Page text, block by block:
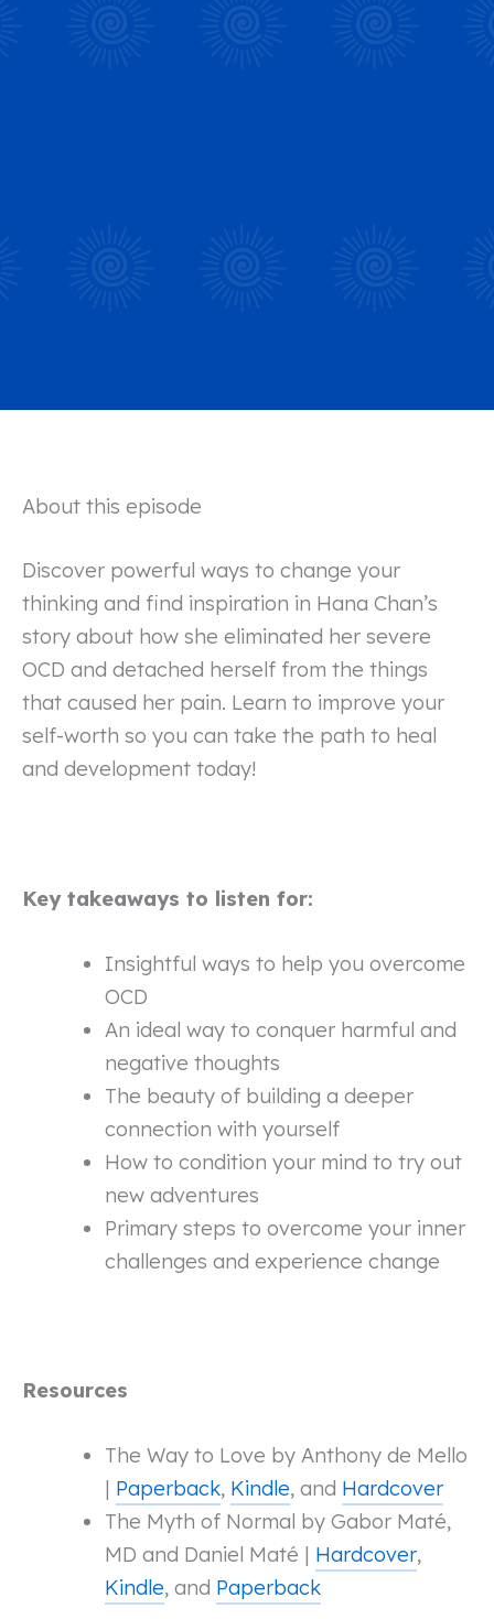
About this episode
Discover powerful ways to change your
thinking and find inspiration in Hana Chan’s
story about how she eliminated her severe
OCD and detached herself from the things
that caused her pain. Learn to improve your
self-worth so you can take the path to heal
and development today!
Key takeaways to listen for:
Insightful ways to help you overcome
OCD
An ideal way to conquer harmful and
negative thoughts
The beauty of building a deeper
connection with yourself
How to condition your mind to try out
new adventures
Primary steps to overcome your inner
challenges and experience change
Resources
The Way to Love by Anthony de Mello
| Paperback, Kindle, and Hardcover
The Myth of Normal by Gabor Maté,
MD and Daniel Maté | Hardcover,
Kindle, and Paperback